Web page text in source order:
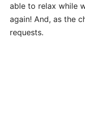
able to relax while
again! And, as the
requests.